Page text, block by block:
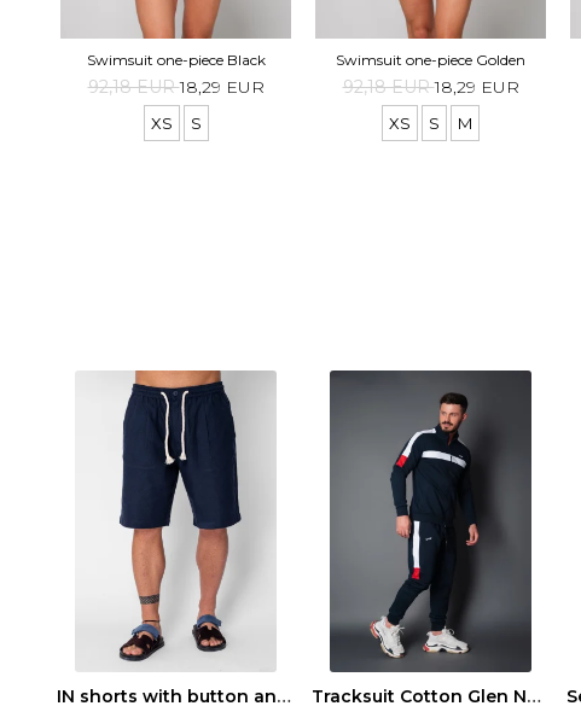
Swimsuit one-piece Black
92,18 EUR18,29 EUR
XS S
Swimsuit one-piece Golden
92,18 EUR18,29 EUR
XS S M
IN shorts with button and drawstring Navy Tracksuit Cotton Glen Navy